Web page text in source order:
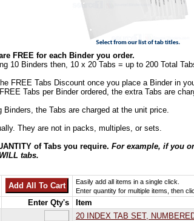
FREE for each Binder you order.
10 Binders then, 10 x 20 Tabs = up to 200 Total
FREE Tabs Discount once you place a Binder in
Tabs per Binder ordered, the extra Tabs are
Binders, the Tabs are charged at the unit price.
They are not in packs, multiples, or sets.
of Tabs you require. For example, if you
tabs.
Easily add all items in a single click.
Enter quantity for multiple items, then
Enter Qty's
Item
20 INDEX TAB SET,